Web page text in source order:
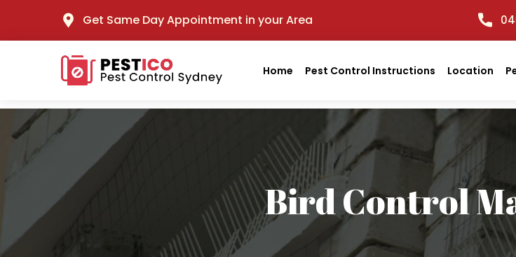
Get Same Day Appointment in your Area
Home Pest Control Instructions Location
Bird Control